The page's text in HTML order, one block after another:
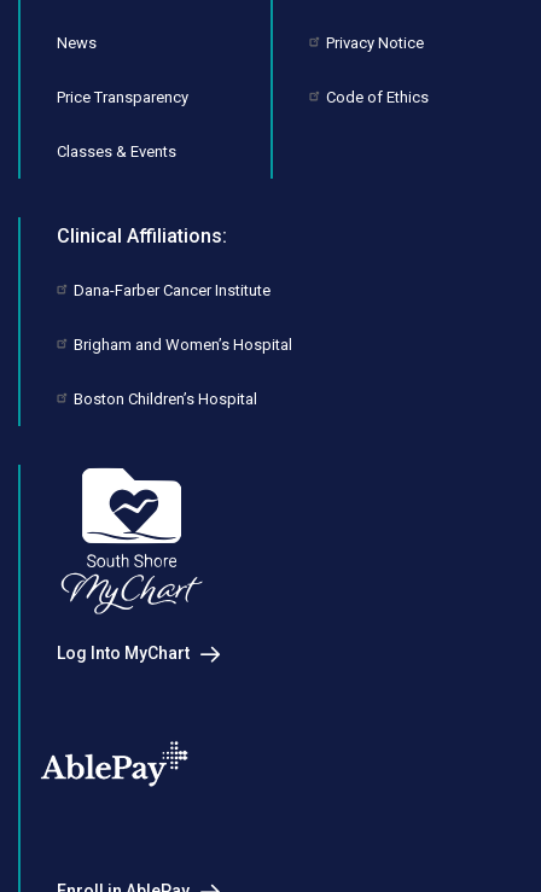
News
Price Transparency
Classes & Events
Privacy Notice
Code of Ethics
Clinical Affiliations:
Dana-Farber Cancer Institute
Brigham and Women’s Hospital
Boston Children’s Hospital
Log Into MyChart